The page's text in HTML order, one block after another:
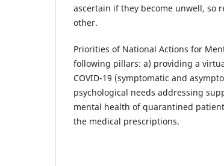
ascertain if they become unwell, so
other.
Priorities of National Actions for
following pillars: a) providing a
COVID-19 (symptomatic and
psychological needs addressing
mental health of quarantined
the medical prescriptions.